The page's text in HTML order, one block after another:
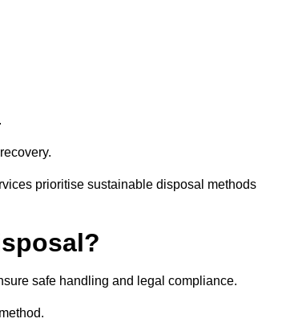
prioritise sustainable disposal methods
safe handling and legal compliance.